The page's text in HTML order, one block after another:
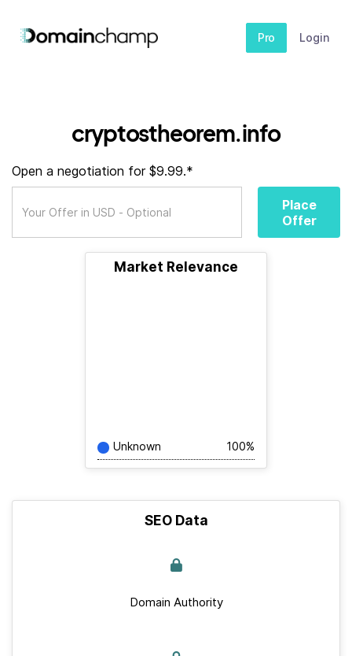
Pro Login
cryptostheorem.info
Open a negotiation for $9.99.*
Place
Offer
Market Relevance
Unknown 100%
SEO Data
Domain Authority